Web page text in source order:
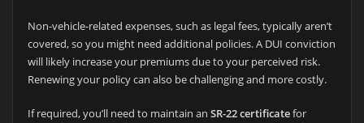
Non-vehicle-related expenses, such as legal fees, typically aren’t
covered, so you might need additional policies. A DUI conviction
will likely increase your premiums due to your perceived risk.
Renewing your policy can also be challenging and more costly.
If required, you’ll need to maintain an SR-22 certificatefor